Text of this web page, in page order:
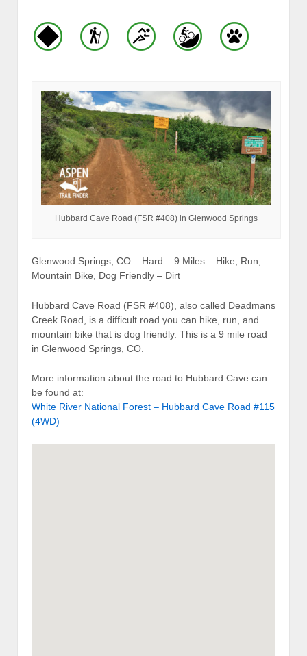
Hubbard Cave Road (FSR #408) in Glenwood Springs
Glenwood Springs, CO – Hard – 9 Miles – Hike, Run,
Mountain Bike, Dog Friendly – Dirt
Hubbard Cave Road (FSR #408), also called Deadmans
Creek Road, is a difficult road you can hike, run, and
mountain bike that is dog friendly. This is a 9 mile road
in Glenwood Springs, CO.
More information about the road to Hubbard Cave can
be found at:
White River National Forest – Hubbard Cave Road #115
(4WD)